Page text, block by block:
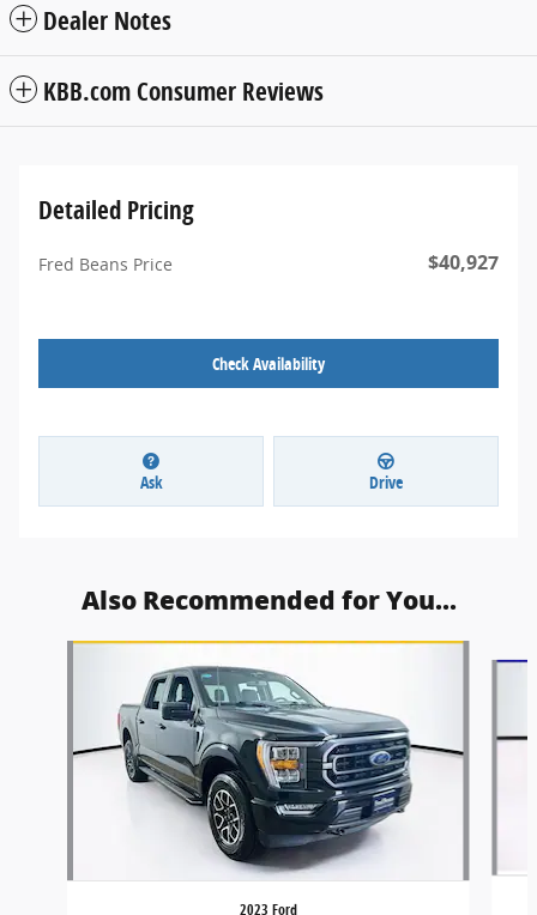
Dealer Notes
KBB.com Consumer Reviews
Detailed Pricing
Fred Beans Price $40,927
Check Availability
Ask Drive
Also Recommended for You...
Slide 1 of 6
2023 Ford